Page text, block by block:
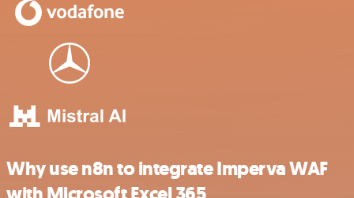
Why use n8n to integrate Imperva WAF